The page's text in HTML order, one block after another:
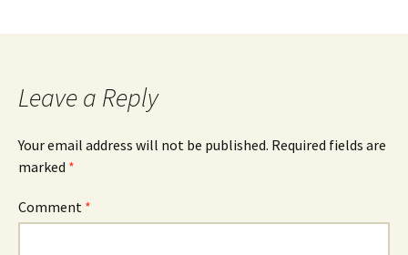
Leave a Reply
Your email address will not be published. Required fields are
marked *
Comment *